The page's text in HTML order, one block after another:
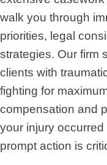
walk you through
priorities, legal
strategies. Our firm
clients with
fighting for
compensation and
your injury
prompt action is